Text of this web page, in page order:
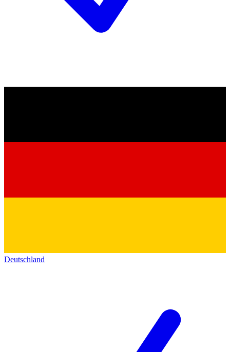
Deutschland